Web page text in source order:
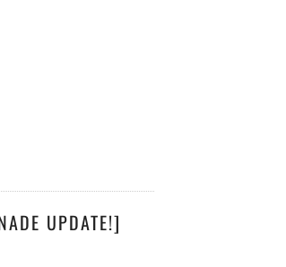
UPDATE!]